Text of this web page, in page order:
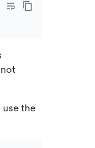
use the